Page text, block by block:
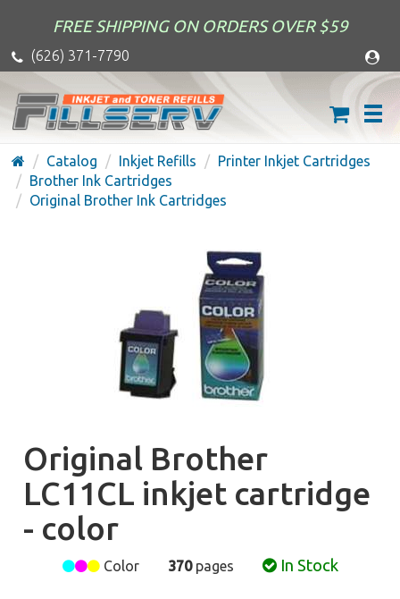
FREE SHIPPING ON ORDERS OVER $59
(626) 371-7790
Catalog Inkjet Refills
Printer Inkjet Cartridges
Brother Ink Cartridges
Original Brother Ink Cartridges
Original Brother
LC11CL inkjet cartridge
- color
Color 370pages In Stock